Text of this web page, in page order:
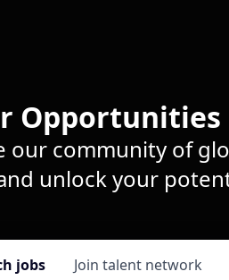
Opportunities
our community of
unlock your
jobs Join talent network